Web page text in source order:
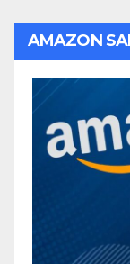
AMAZON